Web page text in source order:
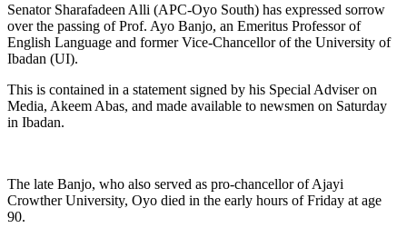
Senator Sharafadeen Alli (APC-Oyo South) has expressed sorrow
over the passing of Prof. Ayo Banjo, an Emeritus Professor of
English Language and former Vice-Chancellor of the University of
Ibadan (UI).
This is contained in a statement signed by his Special Adviser on
Media, Akeem Abas, and made available to newsmen on Saturday
in Ibadan.
The late Banjo, who also served as pro-chancellor of Ajayi
Crowther University, Oyo died in the early hours of Friday at age
90.